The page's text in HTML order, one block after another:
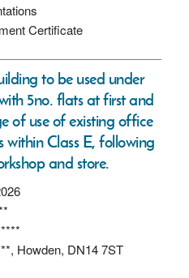
Certificate
to be used under
5no. flats at first and
of use of existing office
within Class E, following
and store.
Howden, DN14 7ST